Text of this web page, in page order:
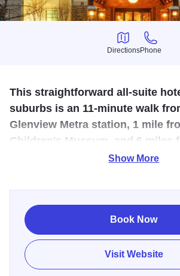
Directions
Directions
Phone
Phone
This straightforward all-suite
suburbs is an 11-minute walk
Glenview Metra station, 1 mile
Children's Museum, and 6 miles
Holocaust Museum and
Extended-stay hotel offering short-term
housing. Located in The Glen, the fully
suites each contain a fully equipped
area, desk and ergonomic chair, 40+
HBO, a DVD/CD player, and free high
access. Hotel amenities include
Show More
Book Now
Visit Website